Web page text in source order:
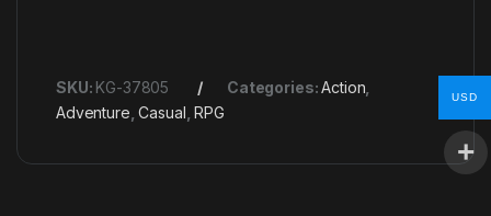
SKU: KG-37805 Categories:Action
Adventure ,Casual ,RPG
USD